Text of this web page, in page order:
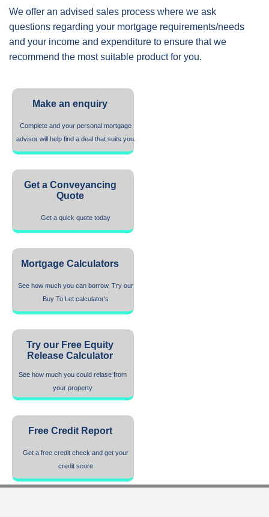
We offer an advised sales process where we ask
questions regarding your mortgage requirements/needs
and your income and expenditure to ensure that we
recommend the most suitable product for you.
Make an enquiry
Complete and your personal mortgage
advisor will help find a deal that suits you.
Get a Conveyancing
Quote
Get a quick quote today
Mortgage Calculators
See how much you can borrow, Try our
Buy To Let calculator’s
Try our Free Equity
Release Calculator
See how much you could relase from
your property
Free Credit Report
Get a free credit check and get your
credit score